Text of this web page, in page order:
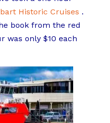
Historic Cruises .
book from the red
was only $10 each